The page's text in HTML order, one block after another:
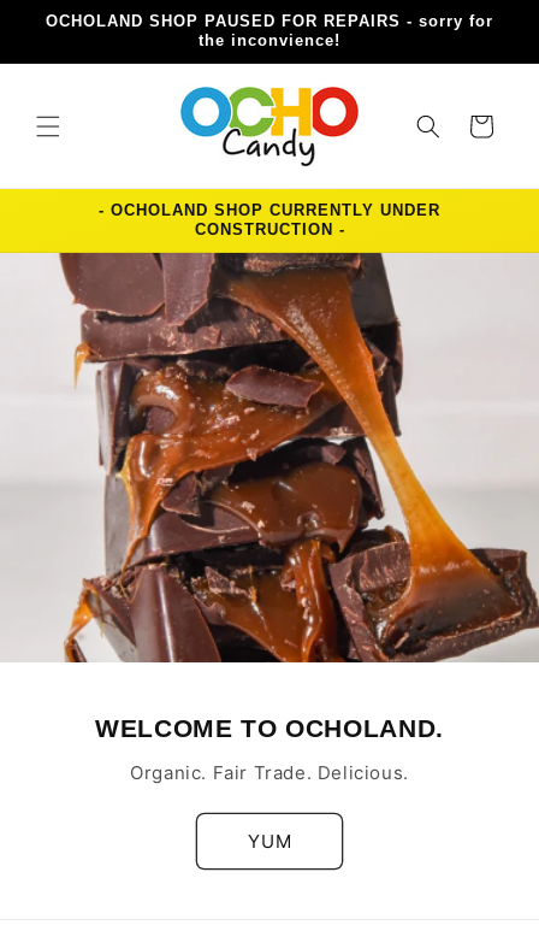
Skip to
OCHOLAND SHOP PAUSED FOR REPAIRS - sorry for
the inconvience!
Cart
- OCHOLAND SHOP CURRENTLY UNDER
CONSTRUCTION -
WELCOME TO OCHOLAND.
Organic. Fair Trade. Delicious.
YUM